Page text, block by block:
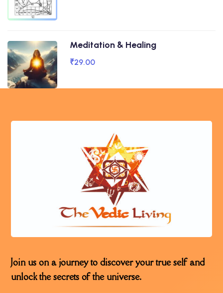
Meditation & Healing
₹29.00
Join us on a journey to discover your true self and
unlock the secrets of the universe.